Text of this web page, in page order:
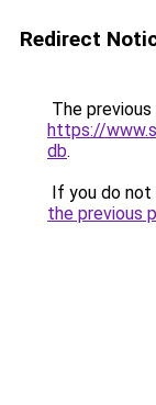
Redirect
The
https://
db.
If you do
the previous